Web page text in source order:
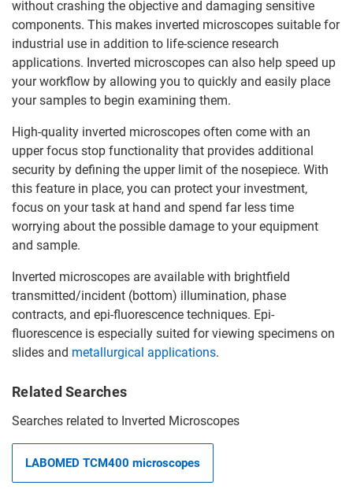
without crashing the objective and damaging sensitive
components. This makes inverted microscopes suitable for
industrial use in addition to life-science research
applications. Inverted microscopes can also help speed up
your workflow by allowing you to quickly and easily place
your samples to begin examining them.
High-quality inverted microscopes often come with an
upper focus stop functionality that provides additional
security by defining the upper limit of the nosepiece. With
this feature in place, you can protect your investment,
focus on your task at hand and spend far less time
worrying about the possible damage to your equipment
and sample.
Inverted microscopes are available with brightfield
transmitted/incident (bottom) illumination, phase
contracts, and epi-fluorescence techniques. Epi-
fluorescence is especially suited for viewing specimens on
slides and metallurgical applications.
Related Searches
Searches related to Inverted Microscopes
LABOMED TCM400 microscopes